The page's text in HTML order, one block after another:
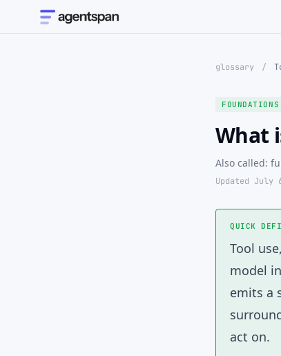
glossary /
FOUNDATIONS
What
Also called:
Updated July
QUICK
Tool use
model
emits a
act on.